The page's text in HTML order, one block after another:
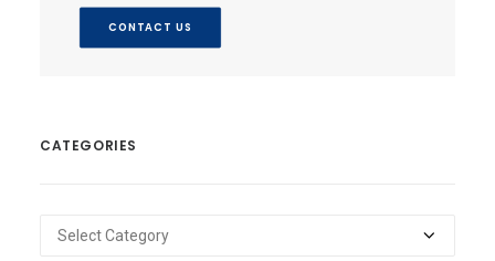
CONTACT US
CATEGORIES
Categories